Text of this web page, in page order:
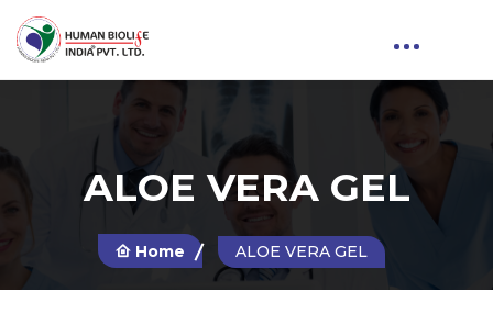
ALOE VERA GEL
Home ALOE VERA GEL